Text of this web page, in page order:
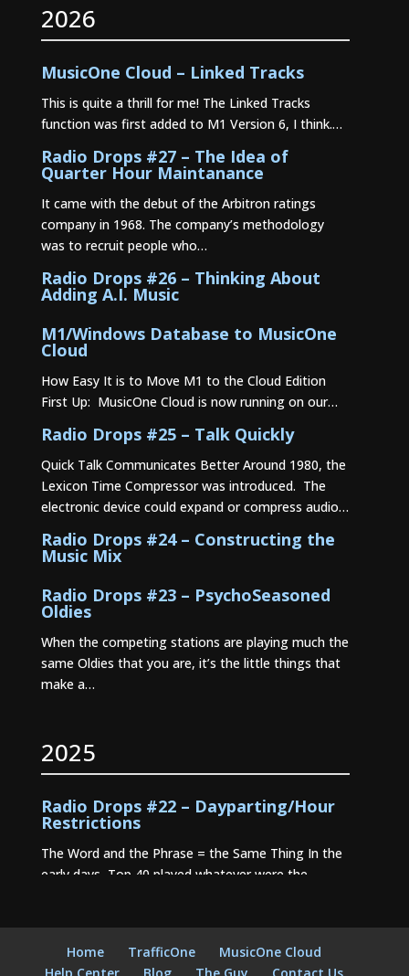
2026
MusicOne Cloud – Linked Tracks
This is quite a thrill for me! The Linked Tracks
function was first added to M1 Version 6, I think.…
Radio Drops #27 – The Idea of
Quarter Hour Maintanance
It came with the debut of the Arbitron ratings
company in 1968. The company’s methodology
was to recruit people who…
Radio Drops #26 – Thinking About
Adding A.I. Music
M1/Windows Database to MusicOne
Cloud
How Easy It is to Move M1 to the Cloud Edition
First Up: MusicOne Cloud is now running on our…
Radio Drops #25 – Talk Quickly
Quick Talk Communicates Better Around 1980, the
Lexicon Time Compressor was introduced. The
electronic device could expand or compress audio…
Radio Drops #24 – Constructing the
Music Mix
Radio Drops #23 – PsychoSeasoned
Oldies
When the competing stations are playing much the
same Oldies that you are, it’s the little things that
make a…
2025
Radio Drops #22 – Dayparting/Hour
Restrictions
The Word and the Phrase = the Same Thing In the
early days, Top 40 played whatever were the
Radio Drops #21 – Stationality
Radio Drops #20 – Where Dayparting
Home TrafficOne
MusicOne Cloud